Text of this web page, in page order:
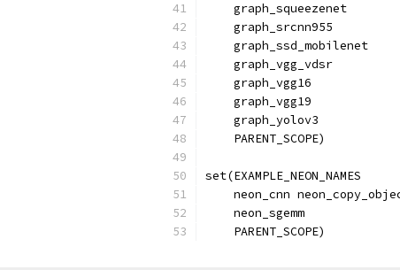
    graph_squeezenet
    graph_srcnn955
    graph_ssd_mobilenet
    graph_vgg_vdsr
    graph_vgg16
    graph_vgg19
    graph_yolov3
    PARENT_SCOPE)
set(EXAMPLE_NEON_NAMES
neon_cnn
    neon_sgemm
    PARENT_SCOPE)